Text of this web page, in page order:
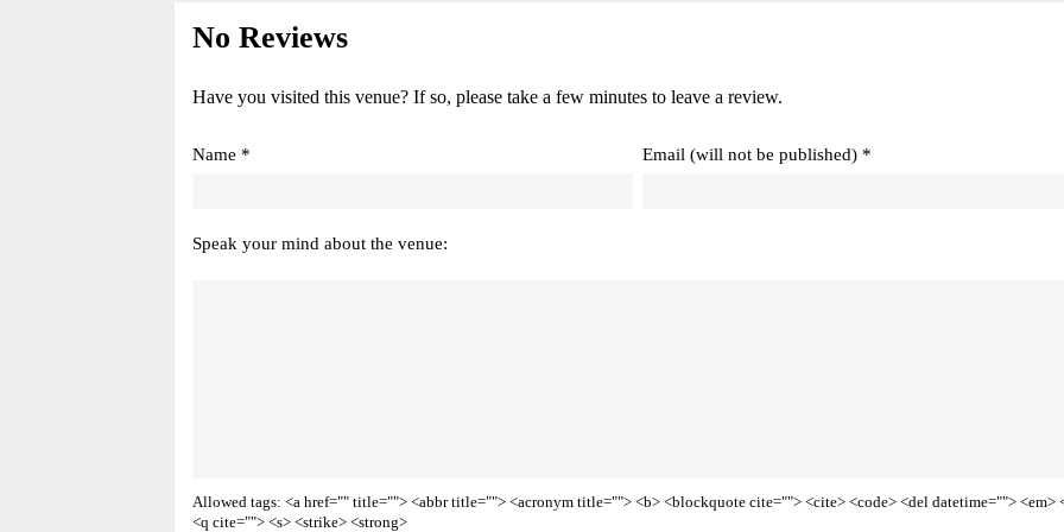
No Reviews
Have you visited this venue? If so, please take a few minutes to leave a review.
Name * Email (will not be published) *
Speak your mind about the venue:
Allowed tags: <a href="" title=""> <abbr title=""> <acronym title=""> <b> <blockquote cite=""> <cite> <code> <del datetime=""> <em>
<q cite=""> <s> <strike> <strong>